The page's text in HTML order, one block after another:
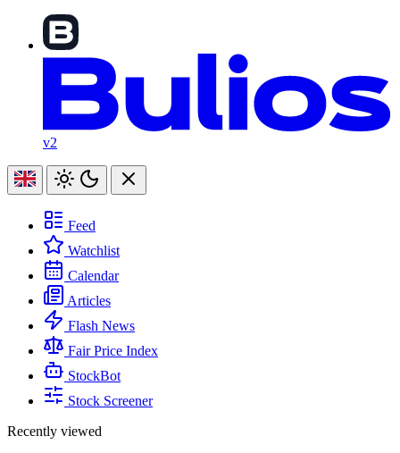
v2
Feed
Watchlist
Calendar
Articles
Flash News
Fair Price Index
StockBot
Stock Screener
Recently viewed